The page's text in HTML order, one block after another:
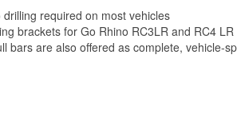
required on most vehicles
brackets for Go Rhino RC3LR and RC4
bars are also offered as complete, vehicle-